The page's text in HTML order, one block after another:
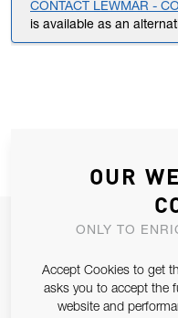
CONTACT LEWMAR -
is available as an
JOIN
Email Address
OUR
ONLY TO
Accept Cookies to get
asks you to accept the
website and